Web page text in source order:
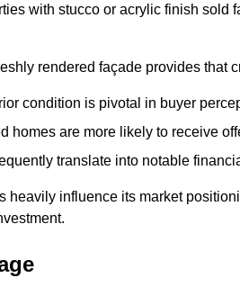
with stucco or acrylic finish sold
rendered façade provides that
condition is pivotal in buyer
homes are more likely to receive
translate into notable
heavily influence its market